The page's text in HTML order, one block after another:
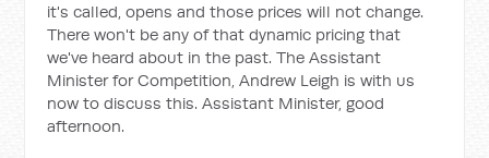
it's called, opens and those prices will not change.
There won't be any of that dynamic pricing that
we've heard about in the past. The Assistant
Minister for Competition, Andrew Leigh is with us
now to discuss this. Assistant Minister, good
afternoon.